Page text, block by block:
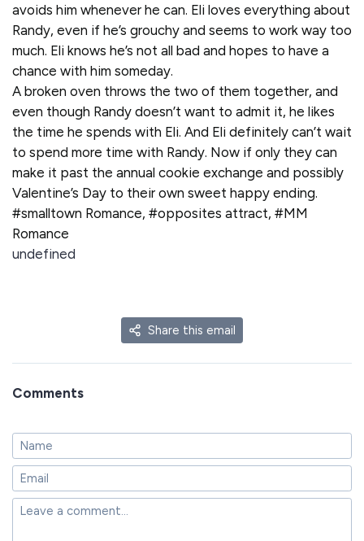
avoids him whenever he can. Eli loves everything about
Randy, even if he’s grouchy and seems to work way too
much. Eli knows he’s not all bad and hopes to have a
chance with him someday.
A broken oven throws the two of them together, and
even though Randy doesn’t want to admit it, he likes
the time he spends with Eli. And Eli definitely can’t wait
to spend more time with Randy. Now if only they can
make it past the annual cookie exchange and possibly
Valentine’s Day to their own sweet happy ending.
#smalltown Romance, #opposites attract, #MM
Romance
undefined
Share this email
Comments